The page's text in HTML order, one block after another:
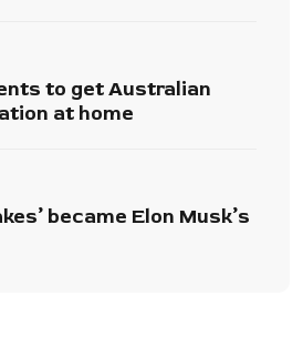
to get Australian
at home
became Elon Musk’s